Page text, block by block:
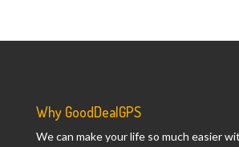
Why GoodDealGPS
We can make your life so much easier